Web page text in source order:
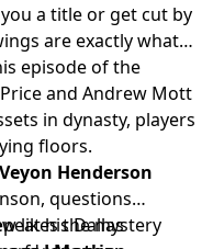
a title or get cut by
are exactly what
episode of the
and Andrew Mott
in dynasty, players
floors.
Henderson
questions
his Dallas
likes the mystery